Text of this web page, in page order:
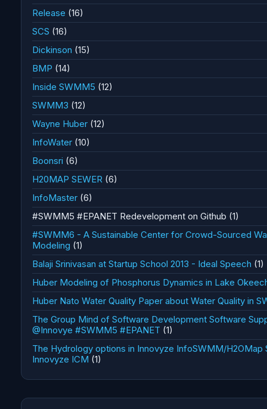
Release (16)
SCS (16)
Dickinson (15)
BMP (14)
Inside SWMM5 (12)
SWMM3 (12)
Wayne Huber (12)
InfoWater (10)
Boonsri (6)
H20MAP SEWER (6)
InfoMaster (6)
#SWMM5 #EPANET Redevelopment on Github (1)
#SWMM6 - A Sustainable Center for Crowd-Sourced
Modeling (1)
Balaji Srinivasan at Startup School 2013 - Ideal Speech (1)
Huber Modeling of Phosphorus Dynamics in Lake
Huber Nato Water Quality Paper about Water Quality in
The Group Mind of Software Development Software
@Innovye #SWMM5 #EPANET (1)
The Hydrology options in Innovyze InfoSWMM/H2OMap
Innovyze ICM (1)